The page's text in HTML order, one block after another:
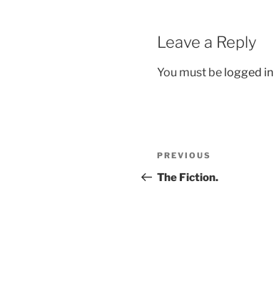
Leave a Reply
You must be logged in
Post
navigation
Previous
Post
PREVIOUS
The Fiction.